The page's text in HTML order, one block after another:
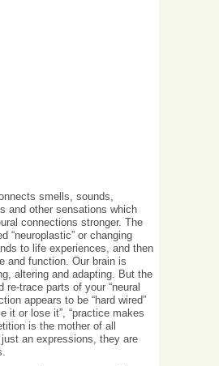
smells, sounds,
and other sensations which
connections stronger. The
“neuroplastic” or changing
to life experiences, and then
and function. Our brain is
altering and adapting. But the
re-trace parts of your “neural
appears to be “hard wired”
it or lose it”, “practice makes
is the mother of all
just an expressions, they are